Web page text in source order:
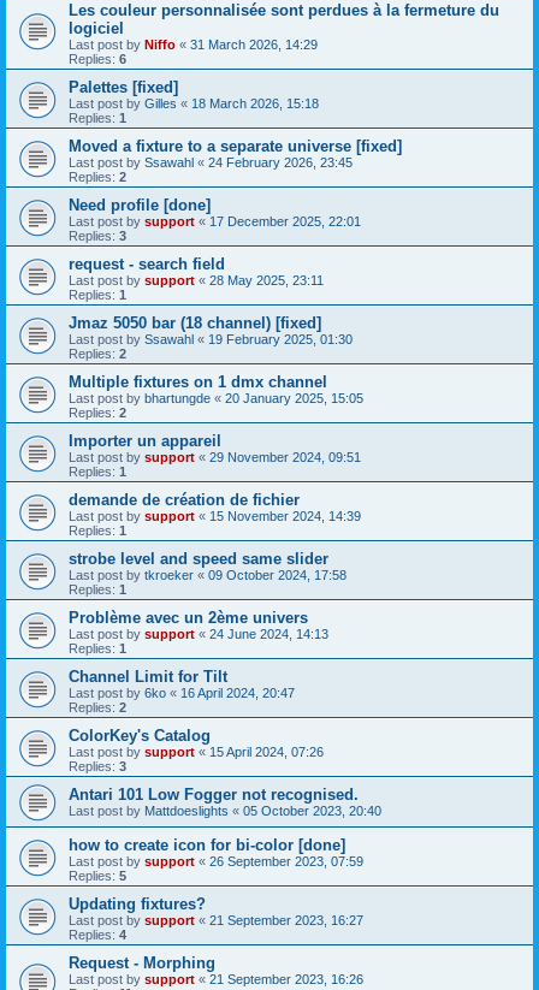
Les couleur personnalisée sont perdues à la fermeture du
logiciel
Last post by Niffo « 31 March 2026, 14:29
Replies: 6
Palettes [fixed]
Last post by Gilles « 18 March 2026, 15:18
Replies: 1
Moved a fixture to a separate universe [fixed]
Last post by Ssawahl « 24 February 2026, 23:45
Replies: 2
Need profile [done]
Last post by support « 17 December 2025, 22:01
Replies: 3
request - search field
Last post by support « 28 May 2025, 23:11
Replies: 1
Jmaz 5050 bar (18 channel) [fixed]
Last post by Ssawahl « 19 February 2025, 01:30
Replies: 2
Multiple fixtures on 1 dmx channel
Last post by bhartungde « 20 January 2025, 15:05
Replies: 2
Importer un appareil
Last post by support « 29 November 2024, 09:51
Replies: 1
demande de création de fichier
Last post by support « 15 November 2024, 14:39
Replies: 1
strobe level and speed same slider
Last post by tkroeker « 09 October 2024, 17:58
Replies: 1
Problème avec un 2ème univers
Last post by support « 24 June 2024, 14:13
Replies: 1
Channel Limit for Tilt
Last post by 6ko « 16 April 2024, 20:47
Replies: 2
ColorKey's Catalog
Last post by support « 15 April 2024, 07:26
Replies: 3
Antari 101 Low Fogger not recognised.
Last post by Mattdoeslights « 05 October 2023, 20:40
how to create icon for bi-color [done]
Last post by support « 26 September 2023, 07:59
Replies: 5
Updating fixtures?
Last post by support « 21 September 2023, 16:27
Replies: 4
Request - Morphing
Last post by support « 21 September 2023, 16:26